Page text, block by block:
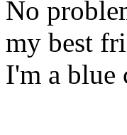
No
my best
I'm a blue